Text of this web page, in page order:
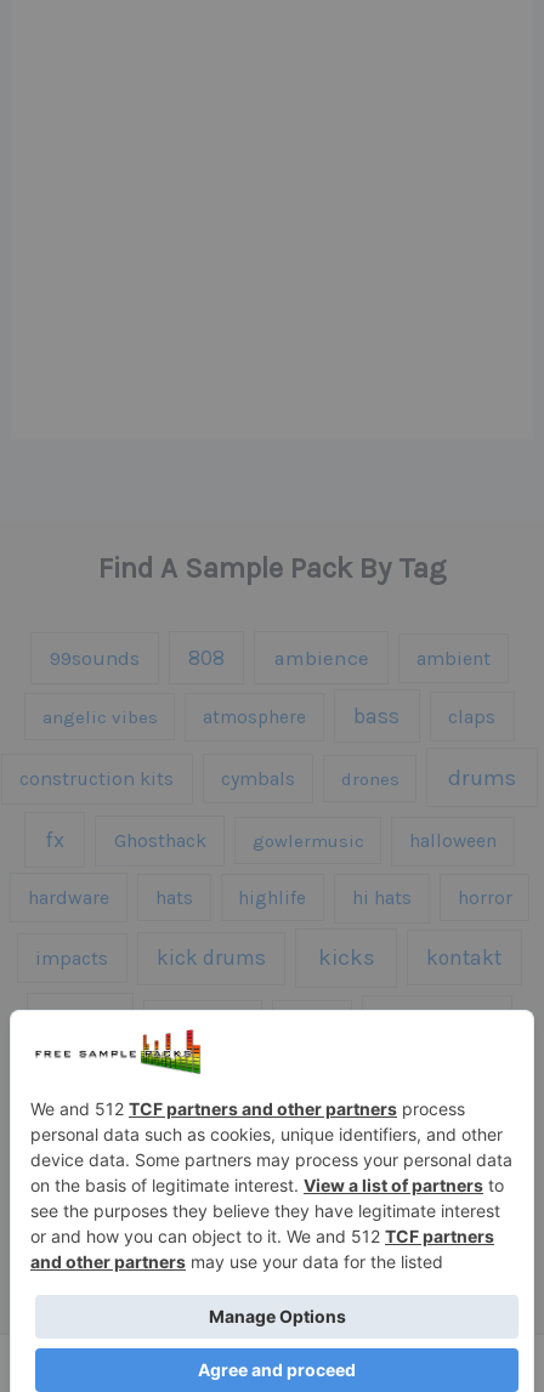
Find A Sample Pack By Tag
99sounds 808 ambience ambient
angelic vibes atmosphere bass claps
construction kits cymbals drones drums
fx Ghosthack gowlermusic halloween
hardware hats highlife hi hats horror
impacts kick drums kicks kontakt
melodies
sfx snares sound effects sound fx
speech synth synth samples techno
textures vintage vocals
Copyright © 2026 Free Sample Packs